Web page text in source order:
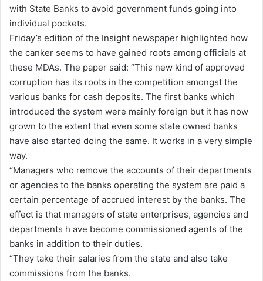
with State Banks to avoid government funds going into
individual pockets.
Friday’s edition of the Insight newspaper highlighted how
the canker seems to have gained roots among officials at
these MDAs. The paper said: “This new kind of approved
corruption has its roots in the competition amongst the
various banks for cash deposits. The first banks which
introduced the system were mainly foreign but it has now
grown to the extent that even some state owned banks
have also started doing the same. It works in a very simple
way.
“Managers who remove the accounts of their departments
or agencies to the banks operating the system are paid a
certain percentage of accrued interest by the banks. The
effect is that managers of state enterprises, agencies and
departments h ave become commissioned agents of the
banks in addition to their duties.
“They take their salaries from the state and also take
commissions from the banks.